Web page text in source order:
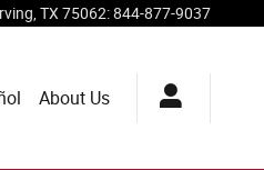
TX 75062:844-877-9037
About Us